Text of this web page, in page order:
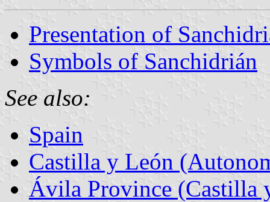
Presentation of
Symbols of Sanchidrián
See also:
Spain
Castilla y León
Ávila Province (Castilla